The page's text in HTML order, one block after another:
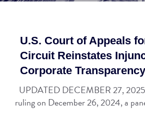
U.S. Court of Appeals
Circuit Reinstates
Corporate
UPDATED DECEMBER 27,
ruling on December 26, 2024, a